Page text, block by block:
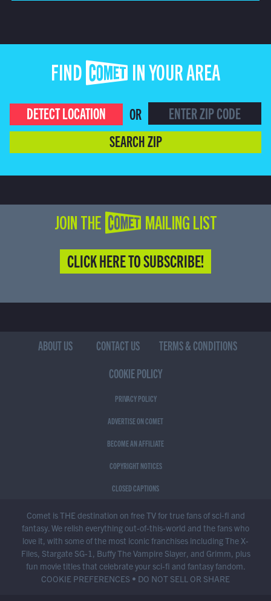
FIND COMET IN YOUR AREA
DETECT LOCATION
OR
SEARCH ZIP
JOIN THE COMET MAILING LIST
CLICK HERE TO SUBSCRIBE!
ABOUT US CONTACT US
TERMS & CONDITIONS
COOKIE POLICY
PRIVACY POLICY
ADVERTISE ON COMET
BECOME AN AFFILIATE
COPYRIGHT NOTICES
CLOSED CAPTIONS
Comet is THE destination on free TV for true fans of sci-fi and
fantasy. We relish everything out-of-this-world and the fans who
love it, with some of the most iconic franchises including The X-
Files, Stargate SG-1, Buffy The Vampire Slayer, and Grimm, plus
fun movie titles that celebrate your sci-fi and fantasy fandom.
COOKIE PREFERENCES • DO NOT SELL OR SHARE